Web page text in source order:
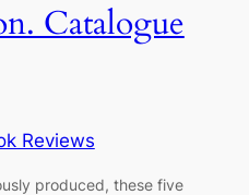
Catalogue
Reviews
produced, these five